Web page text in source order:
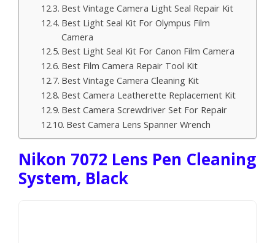
Best Vintage Camera Light Seal Repair Kit
Best Light Seal Kit For Olympus Film
Camera
Best Light Seal Kit For Canon Film Camera
Best Film Camera Repair Tool Kit
Best Vintage Camera Cleaning Kit
Best Camera Leatherette Replacement Kit
Best Camera Screwdriver Set For Repair
Best Camera Lens Spanner Wrench
Nikon 7072 Lens Pen Cleaning
System, Black